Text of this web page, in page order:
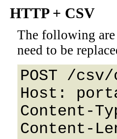
HTTP + CSV
The following are
need to be
POST /
Host:
Content-
Content-